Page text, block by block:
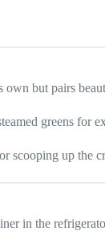
own but pairs
greens for
scooping up the
in the